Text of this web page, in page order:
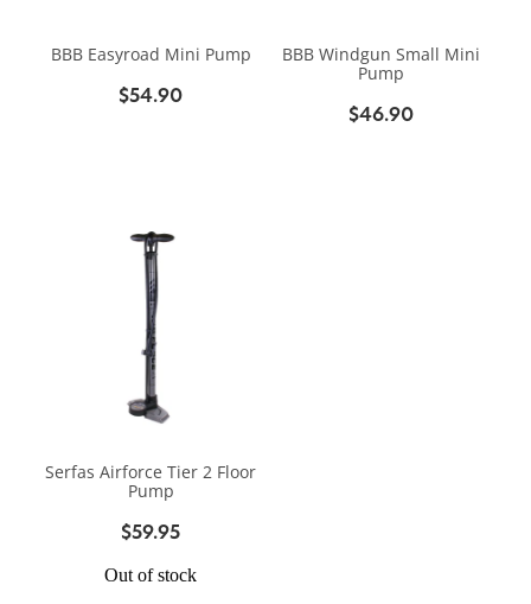
ARB BASE RACK
YAKIMA ROOF RACKS
BIKE ACCESSORIES
BIKE PARTS
BIKE CARRIERS
WAGGS PAHIATUA
NEW RENAULT
USED VEHICLES
MECHANICAL ASSURANCE
CONTACT
My Account
BBB Easyroad Mini Pump
$54.90
BBB Windgun Small Mini
Pump
$46.90
Serfas Airforce Tier 2 Floor
Pump
$59.95
Out of stock